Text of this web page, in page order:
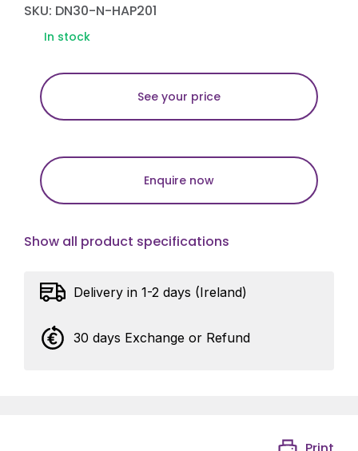
SKU: DN30-N-HAP201
In stock
See your price
Enquire now
Show all product specifications
Delivery in 1-2 days (Ireland)
30 days Exchange or Refund